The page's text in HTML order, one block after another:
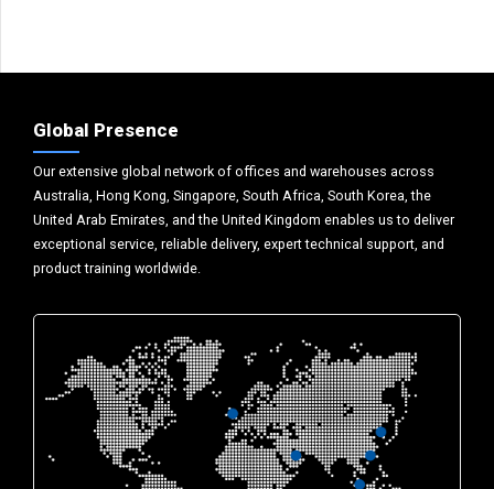
Global Presence
Our extensive global network of offices and warehouses across
Australia, Hong Kong, Singapore, South Africa, South Korea, the
United Arab Emirates, and the United Kingdom enables us to deliver
exceptional service, reliable delivery, expert technical support, and
product training worldwide.